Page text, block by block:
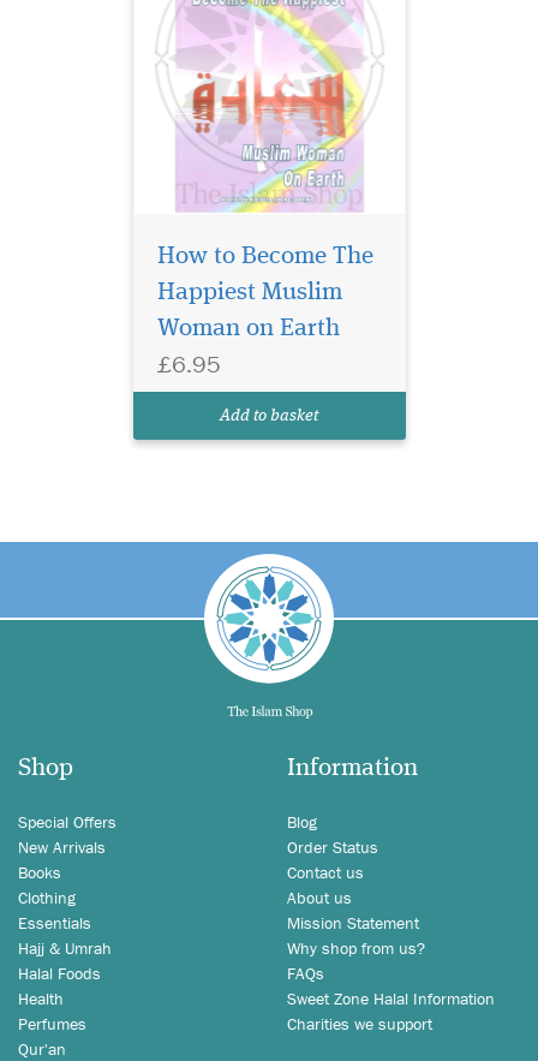
How to Become The
Happiest Muslim
Woman on Earth
£6.95
Add to basket
Shop
Special Offers
New Arrivals
Books
Clothing
Essentials
Hajj & Umrah
Halal Foods
Health
Perfumes
Qur'an
Information
Blog
Order Status
Contact us
About us
Mission Statement
Why shop from us?
FAQs
Sweet Zone Halal Information
Charities we support